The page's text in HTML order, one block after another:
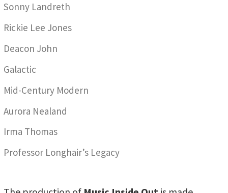
Sonny Landreth
Rickie Lee Jones
Deacon John
Galactic
Mid-Century Modern
Aurora Nealand
Irma Thomas
Professor Longhair’s Legacy